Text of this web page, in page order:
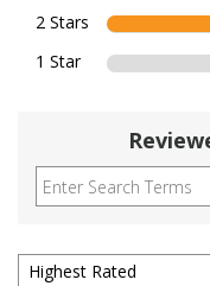
2 Stars
1 Star